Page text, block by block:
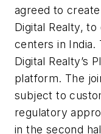
agreed to
Digital Realty,
centers in India.
Digital Realty’s
platform. The
subject to
regulatory
in the second